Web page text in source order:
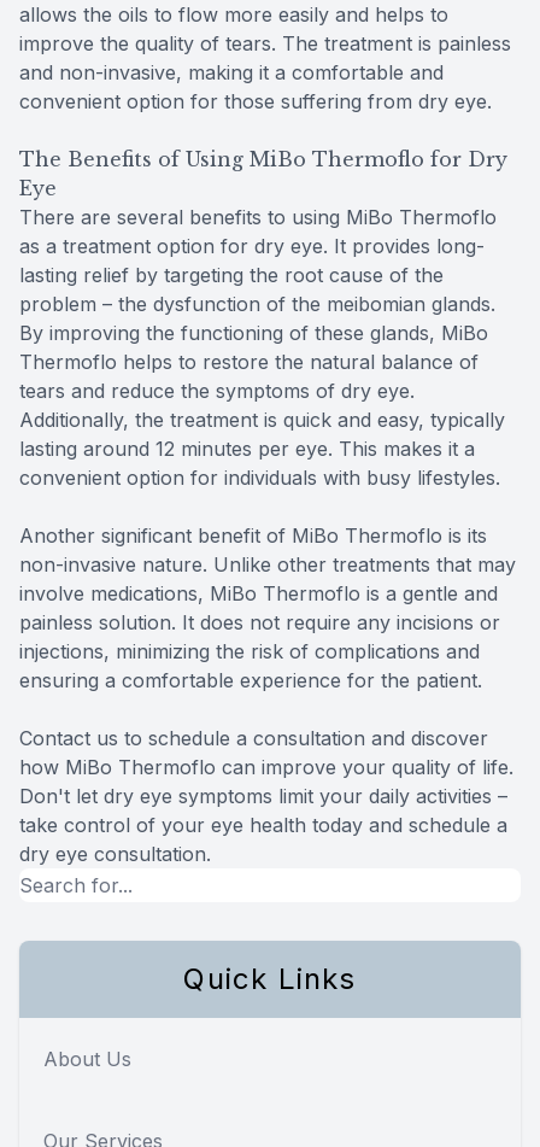
allows the oils to flow more easily and helps to
improve the quality of tears. The treatment is painless
and non-invasive, making it a comfortable and
convenient option for those suffering from dry eye.
The Benefits of Using MiBo Thermoflo for Dry
Eye
There are several benefits to using MiBo Thermoflo
as a treatment option for dry eye. It provides long-
lasting relief by targeting the root cause of the
problem – the dysfunction of the meibomian glands.
By improving the functioning of these glands, MiBo
Thermoflo helps to restore the natural balance of
tears and reduce the symptoms of dry eye.
Additionally, the treatment is quick and easy, typically
lasting around 12 minutes per eye. This makes it a
convenient option for individuals with busy lifestyles.
Another significant benefit of MiBo Thermoflo is its
non-invasive nature. Unlike other treatments that may
involve medications, MiBo Thermoflo is a gentle and
painless solution. It does not require any incisions or
injections, minimizing the risk of complications and
ensuring a comfortable experience for the patient.
Contact us to schedule a consultation and discover
how MiBo Thermoflo can improve your quality of life.
Don't let dry eye symptoms limit your daily activities –
take control of your eye health today and schedule a
dry eye consultation.
Quick Links
About Us
Our Services